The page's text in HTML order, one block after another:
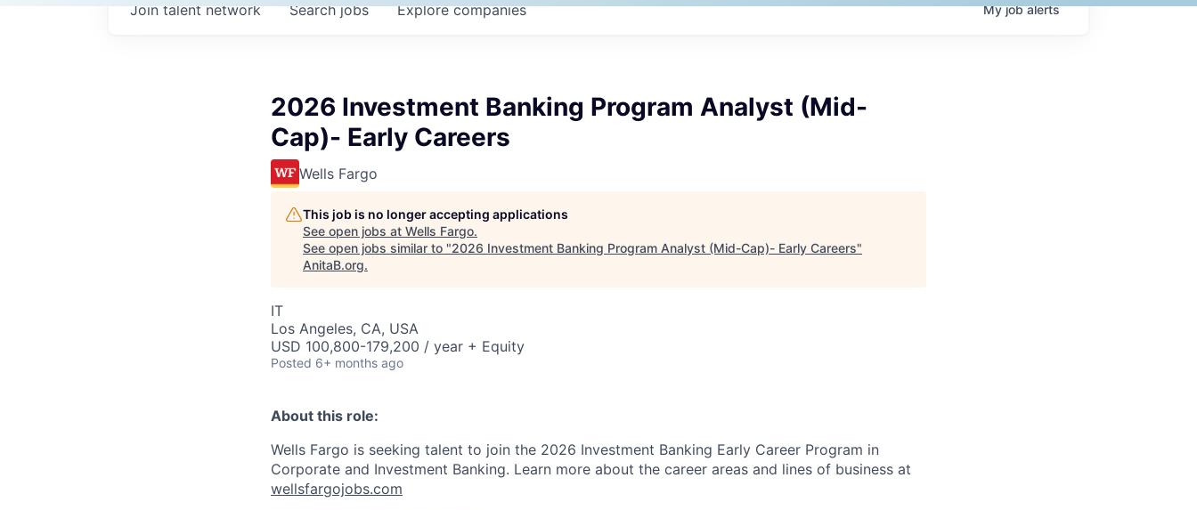
Searchjobs Explorecompanies
Join talent network Myjobalerts
2026 Investment Banking Program Analyst (Mid-
Cap)- Early Careers
Wells Fargo
This job is no longer accepting applications
See open jobs at Wells Fargo.
See open jobs similar to "2026 Investment Banking Program Analyst (Mid-Cap)- Early Careers"
AnitaB.org.
IT
Los Angeles, CA, USA
USD 100,800-179,200 / year + Equity
Posted 6+ months ago
About this role:
Wells Fargo is seeking talent to join the 2026 Investment Banking Early Career Program in
Corporate and Investment Banking. Learn more about the career areas and lines of business at
wellsfargojobs.com